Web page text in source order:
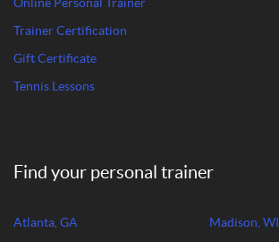
Online Personal Trainer
Trainer Certification
Gift Certificate
Tennis Lessons
Find your personal trainer
Atlanta, GA Madison, WI